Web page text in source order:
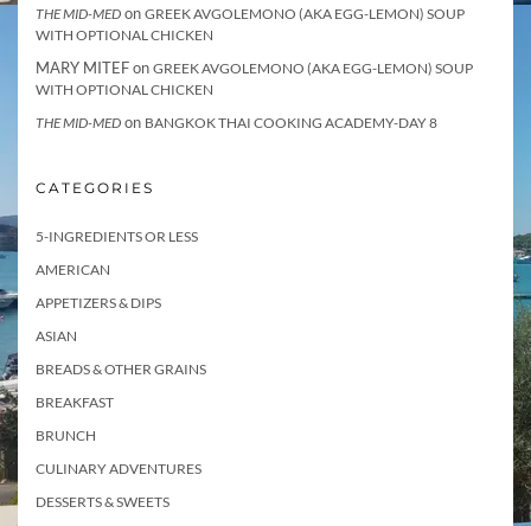
THE MID-MED on GREEK AVGOLEMONO (AKA EGG-LEMON) SOUP
WITH OPTIONAL CHICKEN
MARY MITEFon GREEK AVGOLEMONO (AKA EGG-LEMON) SOUP
WITH OPTIONAL CHICKEN
THE MID-MED on BANGKOK THAI COOKING ACADEMY-DAY 8
CATEGORIES
5-INGREDIENTS OR LESS
AMERICAN
APPETIZERS & DIPS
ASIAN
BREADS & OTHER GRAINS
BREAKFAST
BRUNCH
CULINARY ADVENTURES
DESSERTS & SWEETS